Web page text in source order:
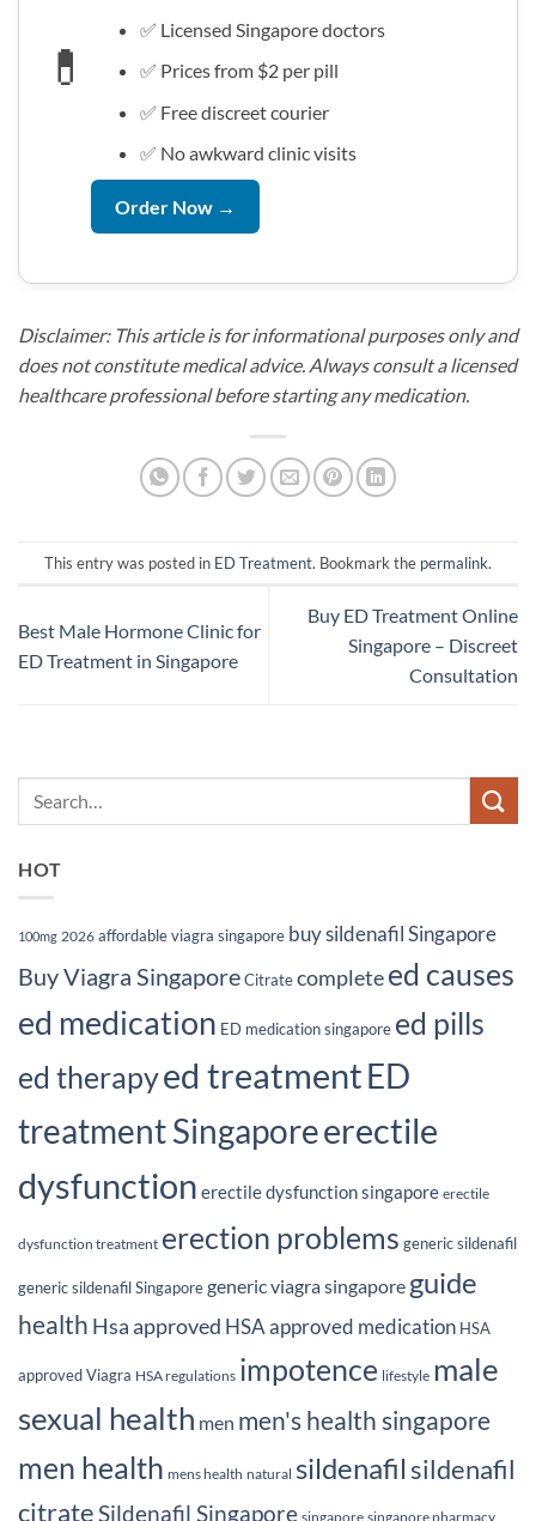
💊
✅ Licensed Singapore doctors
✅ Prices from $2 per pill
✅ Free discreet courier
✅ No awkward clinic visits
Order Now →
Disclaimer: This article is for informational purposes only and
does not constitute medical advice. Always consult a licensed
healthcare professional before starting any medication.
This entry was posted in ED Treatment. Bookmark the permalink.
Best Male Hormone Clinic for
ED Treatment in Singapore
Buy ED Treatment Online
Singapore – Discreet
Consultation
HOT
100mg 2026 affordable viagra singapore buy sildenafil Singapore
Buy Viagra SingaporeCitratecompleteed causes
ed medication ED medication singapore ed pills
ed therapyed treatmentED
treatment Singaporeerectile
dysfunction erectile dysfunction singapore erectile
dysfunction treatment erection problems generic sildenafil
generic sildenafil Singaporegeneric viagra singapore guide
health Hsa approved HSA approved medication HSA
approved Viagra HSA regulations impotence lifestyle male
sexual health men men's health singapore
men health mens health natural sildenafilsildenafil
citrateSildenafil Singapore singapore singapore pharmacy